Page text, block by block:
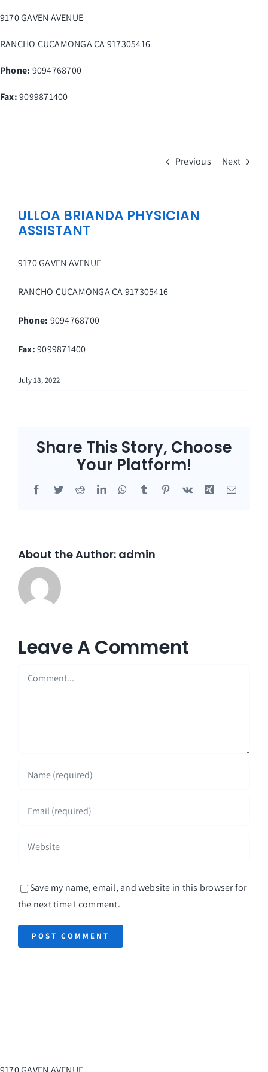
to
content
9170 GAVEN AVENUE
RANCHO CUCAMONGACA917305416
Phone: 9094768700
Fax: 9099871400
Previous Next
ULLOA BRIANDA PHYSICIAN
ASSISTANT
9170 GAVEN AVENUE
RANCHO CUCAMONGACA917305416
Phone: 9094768700
Fax: 9099871400
July 18, 2022
Share This Story, Choose
Your Platform!
Facebook
TwitterRedditLinkedInWhatsApp
Tumblr Pinterest
Vk Xing Email
About the Author: admin
Leave A Comment
Comment
Save my name, email, and website in this browser for
the next time I comment.